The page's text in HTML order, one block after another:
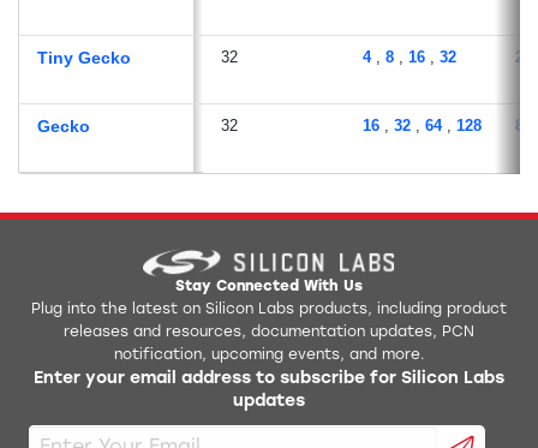
Tiny Gecko 32 4, 8 16 32 2
Gecko 32 16 32 64, 128 8
Stay Connected With Us
Plug into the latest on Silicon Labs products, including product
releases and resources, documentation updates, PCN
notification, upcoming events, and more.
Enter your email address to subscribe for Silicon Labs
updates